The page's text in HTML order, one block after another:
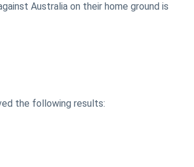
Australia on their home ground is
the following results: